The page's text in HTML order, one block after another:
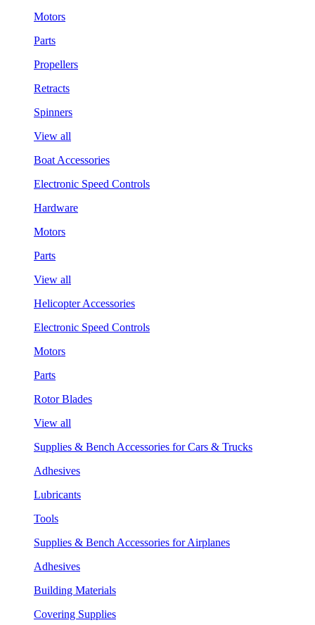
Motors
Parts
Propellers
Retracts
Spinners
View all
Boat Accessories
Electronic Speed Controls
Hardware
Motors
Parts
View all
Helicopter Accessories
Electronic Speed Controls
Motors
Parts
Rotor Blades
View all
Supplies & Bench Accessories for Cars & Trucks
Adhesives
Lubricants
Tools
Supplies & Bench Accessories for Airplanes
Adhesives
Building Materials
Covering Supplies